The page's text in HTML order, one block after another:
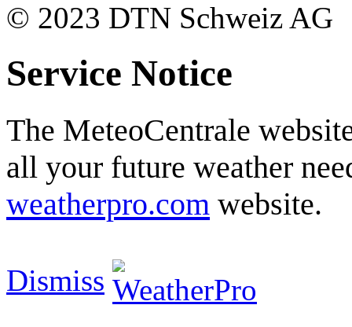
© 2023 DTN Schweiz AG
Service Notice
The MeteoCentrale
all your future weather
weatherpro.com website.
Dismiss